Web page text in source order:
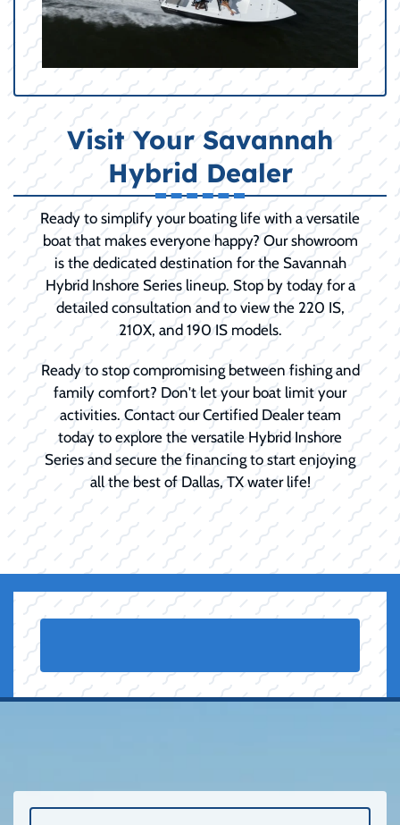
Visit Your Savannah
Hybrid Dealer
Ready to simplify your boating life with a versatile
boat that makes everyone happy? Our showroom
is the dedicated destination for the Savannah
Hybrid Inshore Series lineup. Stop by today for a
detailed consultation and to view the 220 IS,
210X, and 190 IS models.
Ready to stop compromising between fishing and
family comfort? Don't let your boat limit your
activities. Contact our Certified Dealer team
today to explore the versatile Hybrid Inshore
Series and secure the financing to start enjoying
all the best of Dallas, TX water life!